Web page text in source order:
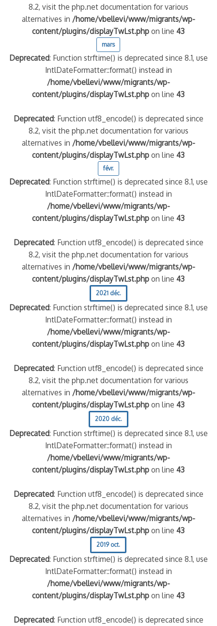
8.2, visit the php.net documentation for various
alternatives in /home/vbellevi/www/migrants/wp-
content/plugins/displayTwLst.php on line43
mars
Deprecated: Function strftime() is deprecated since 8.1, use
IntlDateFormatter::format() instead in
/home/vbellevi/www/migrants/wp-
content/plugins/displayTwLst.php on line43
Deprecated: Function utf8_encode() is deprecated since
8.2, visit the php.net documentation for various
alternatives in /home/vbellevi/www/migrants/wp-
content/plugins/displayTwLst.php on line43
févr.
Deprecated: Function strftime() is deprecated since 8.1, use
IntlDateFormatter::format() instead in
/home/vbellevi/www/migrants/wp-
content/plugins/displayTwLst.php on line43
Deprecated: Function utf8_encode() is deprecated since
8.2, visit the php.net documentation for various
alternatives in /home/vbellevi/www/migrants/wp-
content/plugins/displayTwLst.php on line43
2021 déc.
Deprecated: Function strftime() is deprecated since 8.1, use
IntlDateFormatter::format() instead in
/home/vbellevi/www/migrants/wp-
content/plugins/displayTwLst.php on line43
Deprecated: Function utf8_encode() is deprecated since
8.2, visit the php.net documentation for various
alternatives in /home/vbellevi/www/migrants/wp-
content/plugins/displayTwLst.php on line43
2020 déc.
Deprecated: Function strftime() is deprecated since 8.1, use
IntlDateFormatter::format() instead in
/home/vbellevi/www/migrants/wp-
content/plugins/displayTwLst.php on line43
Deprecated: Function utf8_encode() is deprecated since
8.2, visit the php.net documentation for various
alternatives in /home/vbellevi/www/migrants/wp-
content/plugins/displayTwLst.php on line43
2019 oct.
Deprecated: Function strftime() is deprecated since 8.1, use
IntlDateFormatter::format() instead in
/home/vbellevi/www/migrants/wp-
content/plugins/displayTwLst.php on line43
Deprecated: Function utf8_encode() is deprecated since